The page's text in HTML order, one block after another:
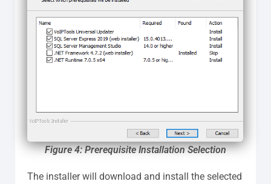
Figure 4: Prerequisite Installation Selection
The installer will download and install the selected